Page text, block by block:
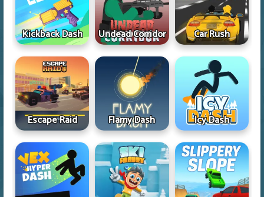
Kickback Dash Undead Corridor Car Rush
Escape Raid Flamy Dash Icy Dash